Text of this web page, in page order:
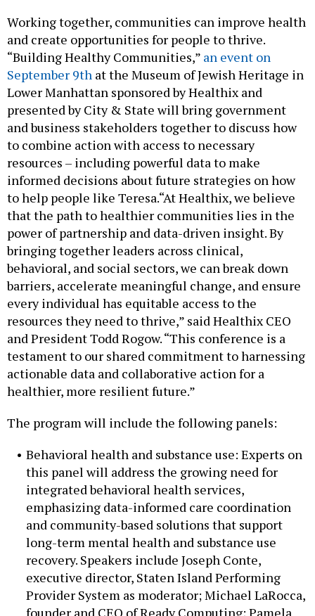
Working together, communities can improve health
and create opportunities for people to thrive.
“Building Healthy Communities,” an event on
September 9th at the Museum of Jewish Heritage in
Lower Manhattan sponsored by Healthix and
presented by City & State will bring government
and business stakeholders together to discuss how
to combine action with access to necessary
resources – including powerful data to make
informed decisions about future strategies on how
to help people like Teresa.“At Healthix, we believe
that the path to healthier communities lies in the
power of partnership and data-driven insight. By
bringing together leaders across clinical,
behavioral, and social sectors, we can break down
barriers, accelerate meaningful change, and ensure
every individual has equitable access to the
resources they need to thrive,” said Healthix CEO
and President Todd Rogow. “This conference is a
testament to our shared commitment to harnessing
actionable data and collaborative action for a
healthier, more resilient future.”
The program will include the following panels:
Behavioral health and substance use: Experts on
this panel will address the growing need for
integrated behavioral health services,
emphasizing data-informed care coordination
and community-based solutions that support
long-term mental health and substance use
recovery. Speakers include Joseph Conte,
executive director, Staten Island Performing
Provider System as moderator; Michael LaRocca,